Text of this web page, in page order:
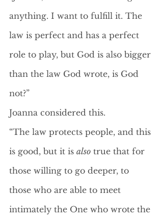
anything. I want to fulfill it. The
law is perfect and has a perfect
role to play, but God is also bigger
than the law God wrote, is God
not?”
Joanna considered this.
“The law protects people, and this
is good, but it is also true that for
those willing to go deeper, to
those who are able to meet
intimately the One who wrote the